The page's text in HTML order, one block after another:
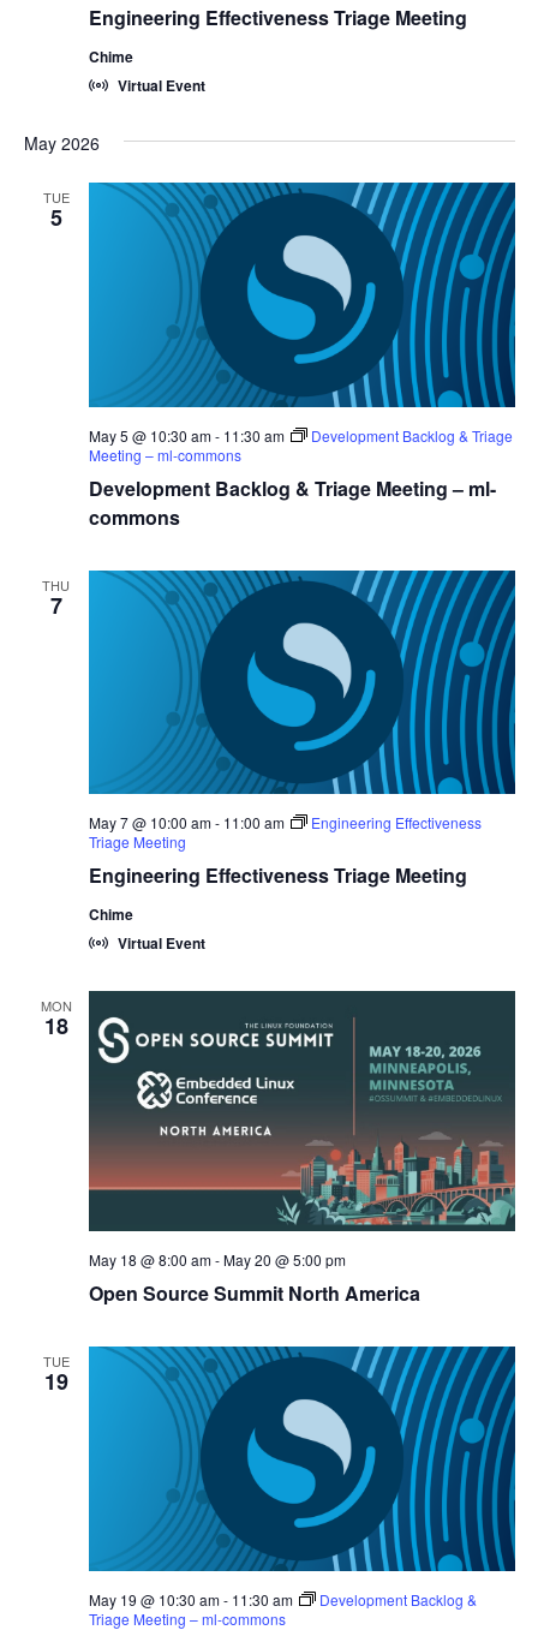
Engineering Effectiveness Triage Meeting
Chime
Virtual Event
May 2026
TUE
5
Development Backlog & Triage Meeting – ml-
commons
May 5 @ 10:30 am- 11:30 am
Development Backlog & Triage
Meeting – ml-commons
THU
7
Engineering Effectiveness Triage Meeting
May 7 @ 10:00 am- 11:00 am
Engineering Effectiveness
Triage Meeting
Chime
Virtual Event
MON
18
Open Source Summit North America
May 18 @ 8:00 am-May 20 @ 5:00 pm
TUE
19
May 19 @ 10:30 am- 11:30 am
Development Backlog &
Triage Meeting – ml-commons